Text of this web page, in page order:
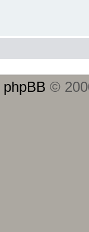
phpBB ©